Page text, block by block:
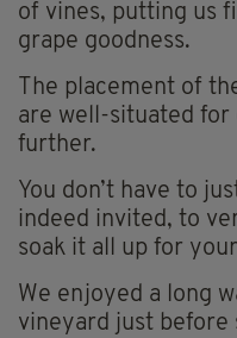
of vines, putting us
grape goodness.
The placement of
are well-situated for
further.
You don’t have to
indeed invited, to
soak it all up for
We enjoyed a long
vineyard just before